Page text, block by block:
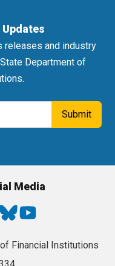
Updates
and industry
Department of
Submit
Media
Financial Institutions